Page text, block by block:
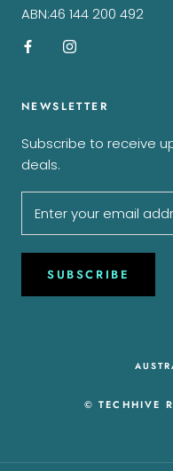
ABN:46 144 200 492
NEWSLETTER
Subscribe to receive
deals.
SUBSCRIBE
© TECHHIVE